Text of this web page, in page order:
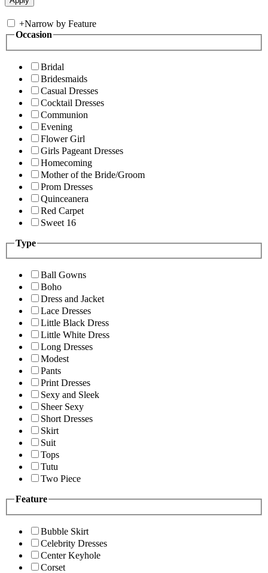
+Narrow by Feature
Occasion
Bridal
Bridesmaids
Casual Dresses
Cocktail Dresses
Communion
Evening
Flower Girl
Girls Pageant Dresses
Homecoming
Mother of the Bride/Groom
Prom Dresses
Quinceanera
Red Carpet
Sweet 16
Type
Ball Gowns
Boho
Dress and Jacket
Lace Dresses
Little Black Dress
Little White Dress
Long Dresses
Modest
Pants
Print Dresses
Sexy and Sleek
Sheer Sexy
Short Dresses
Skirt
Suit
Tops
Tutu
Two Piece
Feature
Bubble Skirt
Celebrity Dresses
Center Keyhole
Corset